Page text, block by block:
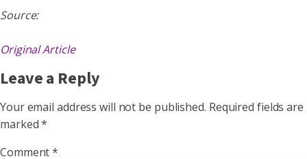
Source:
Original Article
Leave a Reply
Your email address will not be published. Required fields are
marked*
Comment*